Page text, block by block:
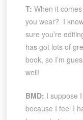
T: When it
you wear? I
sure you’re
has got lots of
book, so I’m
well!
BMD: I suppose
because I feel I